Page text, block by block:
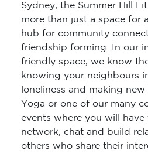
Sydney, the Summer Hill
more than just a space for
hub for community
friendship forming. In our
friendly space, we know
knowing your neighbours
loneliness and making
Yoga or one of our many
events where you will have
network, chat and build
others who share their